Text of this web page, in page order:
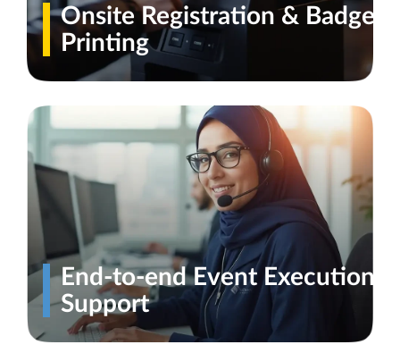
Onsite Registration & Badge
Printing
End-to-end Event Execution
Support